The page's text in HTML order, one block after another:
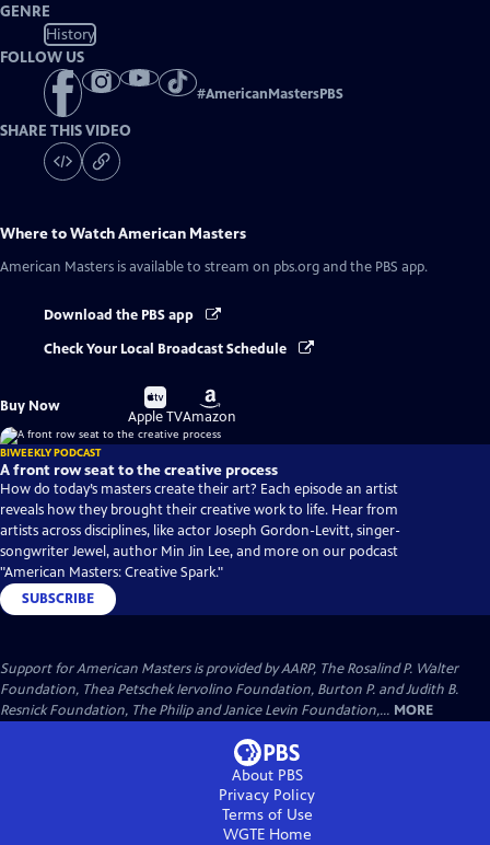
GENRE
History
FOLLOW US
#AmericanMastersPBS
SHARE THIS VIDEO
Where to WatchAmerican Masters
American Masters is available to stream on pbs.org and the PBS app.
Download the PBS app
Check Your Local Broadcast Schedule
Buy Now
Buy
on
Apple TV
Buy
on
Amazon
BIWEEKLY PODCAST
A front row seat to the creative process
How do today’s masters create their art? Each episode an artist
reveals how they brought their creative work to life. Hear from
artists across disciplines, like actor Joseph Gordon-Levitt, singer-
songwriter Jewel, author Min Jin Lee, and more on our podcast
"American Masters: Creative Spark."
SUBSCRIBE
Support for American Masters is provided by AARP, The Rosalind P. Walter
Foundation, Thea Petschek Iervolino Foundation, Burton P. and Judith B.
Resnick Foundation, The Philip and Janice Levin Foundation,... MORE
About PBS
Privacy Policy
Terms of Use
WGTEHome